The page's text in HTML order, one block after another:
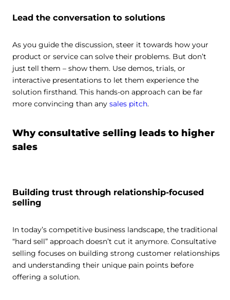
Lead the conversation to solutions
As you guide the discussion, steer it towards how your
product or service can solve their problems. But don’t
just tell them – show them. Use demos, trials, or
interactive presentations to let them experience the
solution firsthand. This hands-on approach can be far
more convincing than any sales pitch.
Why consultative selling leads to higher
sales
Building trust through relationship-focused
selling
In today’s competitive business landscape, the traditional
“hard sell” approach doesn’t cut it anymore. Consultative
selling focuses on building strong customer relationships
and understanding their unique pain points before
offering a solution.